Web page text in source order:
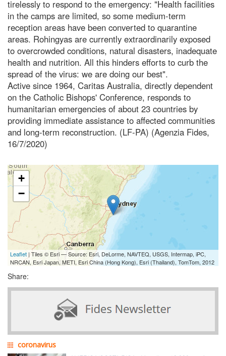
tirelessly to respond to the emergency: "Health facilities
in the camps are limited, so some medium-term
reception areas have been converted to quarantine
areas. Rohingyas are currently extraordinarily exposed
to overcrowded conditions, natural disasters, inadequate
health and nutrition. All this hinders efforts to curb the
spread of the virus: we are doing our best".
Active since 1964, Caritas Australia, directly dependent
on the Catholic Bishops' Conference, responds to
humanitarian emergencies of about 23 countries by
providing immediate assistance to affected communities
and long-term reconstruction. (LF-PA) (Agenzia Fides,
16/7/2020)
+
−
Leaflet | Tiles © Esri — Source: Esri, DeLorme, NAVTEQ, USGS, Intermap, iPC,
NRCAN, Esri Japan, METI, Esri China (Hong Kong), Esri (Thailand), TomTom, 2012
Share:
coronavirus